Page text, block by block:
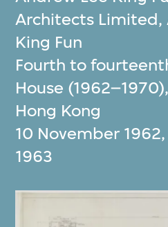
Architects Limited,
King Fun
Fourth to
House
Hong Kong
10 November
1963